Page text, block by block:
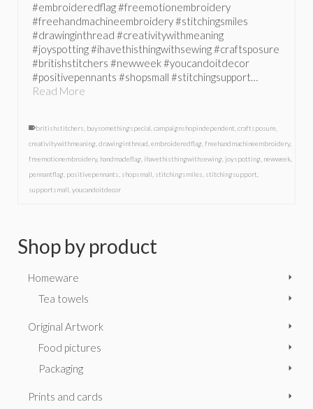
#embroideredflag #freemotionembroidery
#freehandmachineembroidery #stitchingsmiles
#drawinginthread #creativitywithmeaning
#joyspotting #ihavethisthingwithsewing #craftsposure
#britishstitchers #newweek #youcandoitdecor
#positivepennants #shopsmall #stitchingsupport…
Read More
britishstitchers buysomethingspecial campaignshopindependent craftsposure
creativitywithmeaning drawinginthread embroideredflag freehandmachineembroidery,
freemotionembroidery, handmadeflag ihavethisthingwithsewing joyspotting newweek
pennantflag positivepennants shopsmall stitchingsmiles stitchingsupport
supportsmall youcandoitdecor
Shop by product
Homeware
Tea towels
Original Artwork
Food pictures
Packaging
Prints and cards